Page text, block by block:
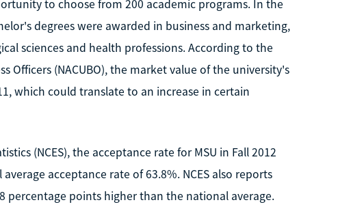
to choose from 200 academic programs. In the
degrees were awarded in business and marketing,
sciences and health professions. According to the
Officers (NACUBO), the market value of the university's
which could translate to an increase in certain
(NCES), the acceptance rate for MSU in Fall 2012
acceptance rate of 63.8%. NCES also reports
percentage points higher than the national average.